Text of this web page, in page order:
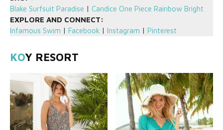
Blake Surfsuit Paradise | Candice One Piece Rainbow Bright
EXPLORE AND CONNECT:
Infamous Swim | Facebook | Instagram | Pinterest
KOY RESORT